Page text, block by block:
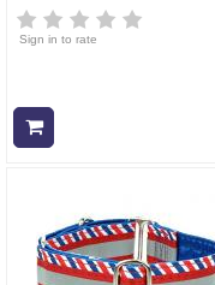
Sign in to rate